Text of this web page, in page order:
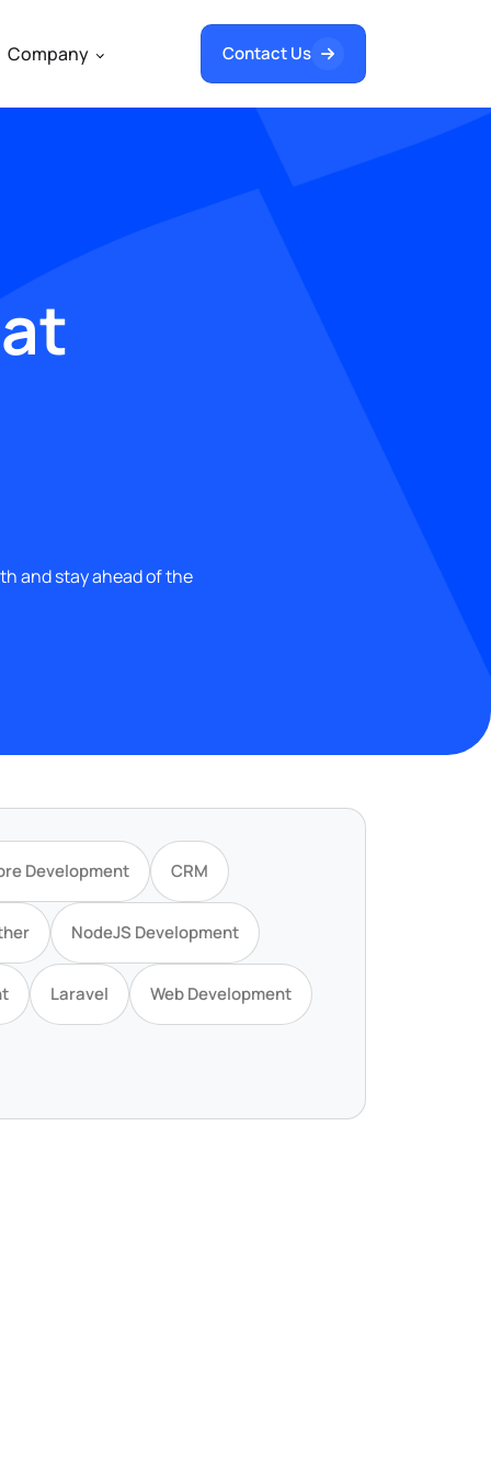
Company Contact Us
and stay ahead of the
Development CRM
NodeJS Development
Laravel Web Development